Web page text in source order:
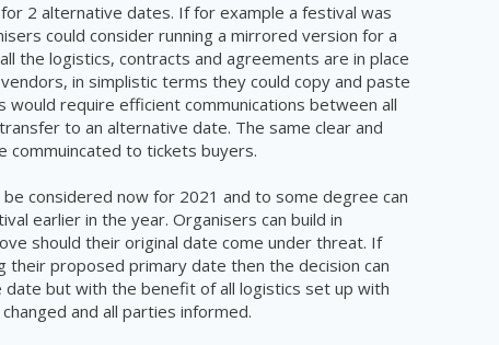
2 alternative dates. If for example a festival was
could consider running a mirrored version for a
the logistics, contracts and agreements are in place
in simplistic terms they could copy and paste
require efficient communications between all
to an alternative date. The same clear and
commuincated to tickets buyers.
considered now for 2021 and to some degree can
earlier in the year. Organisers can build in
should their original date come under threat. If
their proposed primary date then the decision can
but with the benefit of all logistics set up with
and all parties informed.